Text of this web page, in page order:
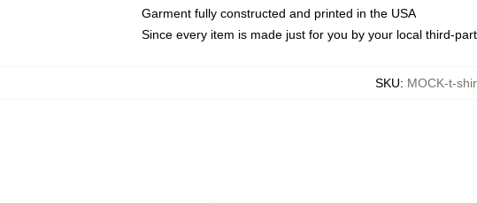
Garment fully constructed and printed in the USA
Since every item is made just for you by your local third-
SKU: MOCK-t-